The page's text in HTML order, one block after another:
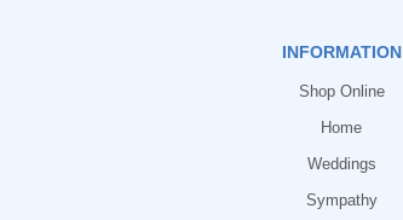
INFORMATION
Shop Online
Home
Weddings
Sympathy